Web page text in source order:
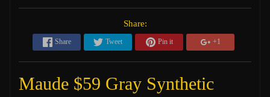
Share:
Share Tweet Pin it +1
Maude $59 Gray Synthetic